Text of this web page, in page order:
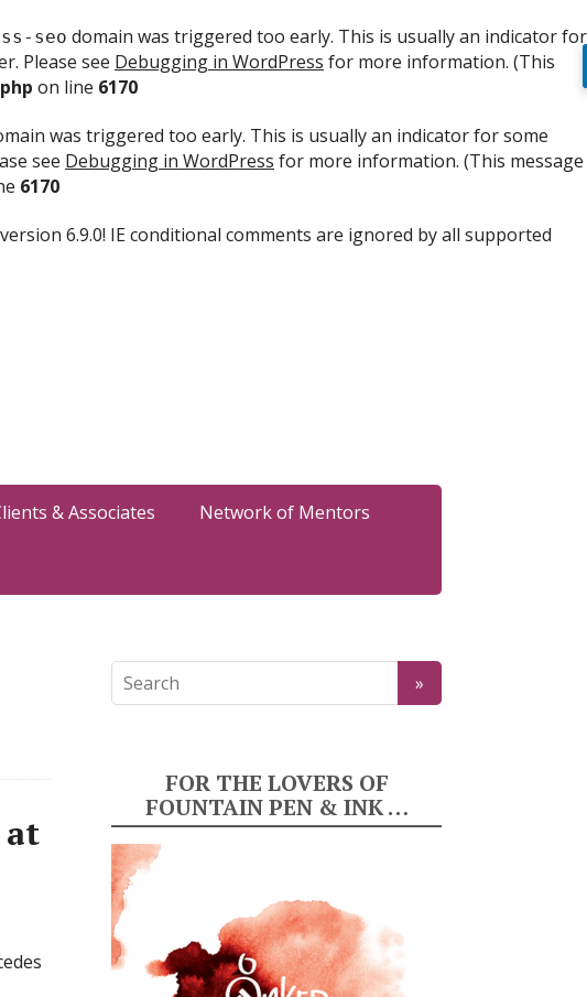
seo domain was triggered too early. This is usually an indicator for
Please see Debugging in WordPress for more information. (This
on line 6170
was triggered too early. This is usually an indicator for some
see Debugging in WordPress for more information. (This message
6170
6.9.0! IE conditional comments are ignored by all supported
& Associates Network of Mentors
at
FOR THE LOVERS OF
FOUNTAIN PEN & INK …